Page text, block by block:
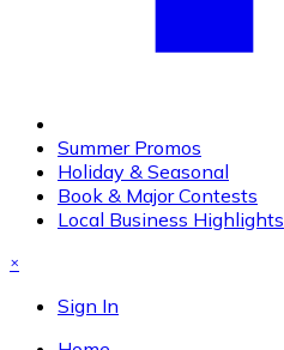
Summer Promos
Holiday & Seasonal
Book & Major Contests
Local Business Highlights
×
Sign In